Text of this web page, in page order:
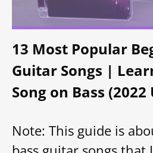
13 Most Popular
Guitar Songs |
Song on Bass
Note: This guide is